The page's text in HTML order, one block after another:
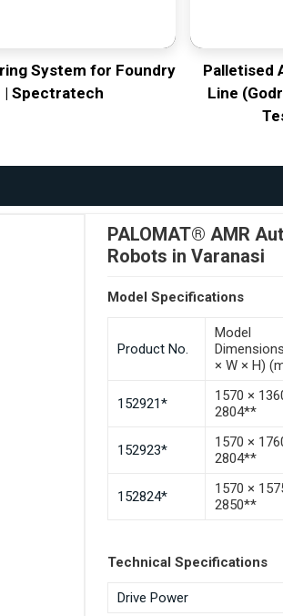
System for Foundry
| Spectratech
Palletised
Line
PALOMAT® AMR
Robots in Varanasi
Model Specifications
Product No.
Model
× W × H)
152921*
1570 ×
2804**
152923*
1570 ×
2804**
152824*
1570 ×
2850**
Technical Specifications
Drive Power